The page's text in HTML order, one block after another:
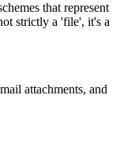
that represent
strictly a 'file', it's a
attachments, and